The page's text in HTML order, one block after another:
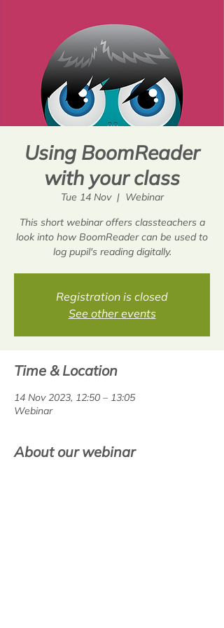
Using BoomReader
with your class
Tue 14 Nov
  |
Webinar
This short webinar offers classteachers a
look into how BoomReader can be used to
log pupil's reading digitally.
Registration is closed
See other events
Time & Location
14 Nov 2023, 12:50 – 13:05
Webinar
About our webinar